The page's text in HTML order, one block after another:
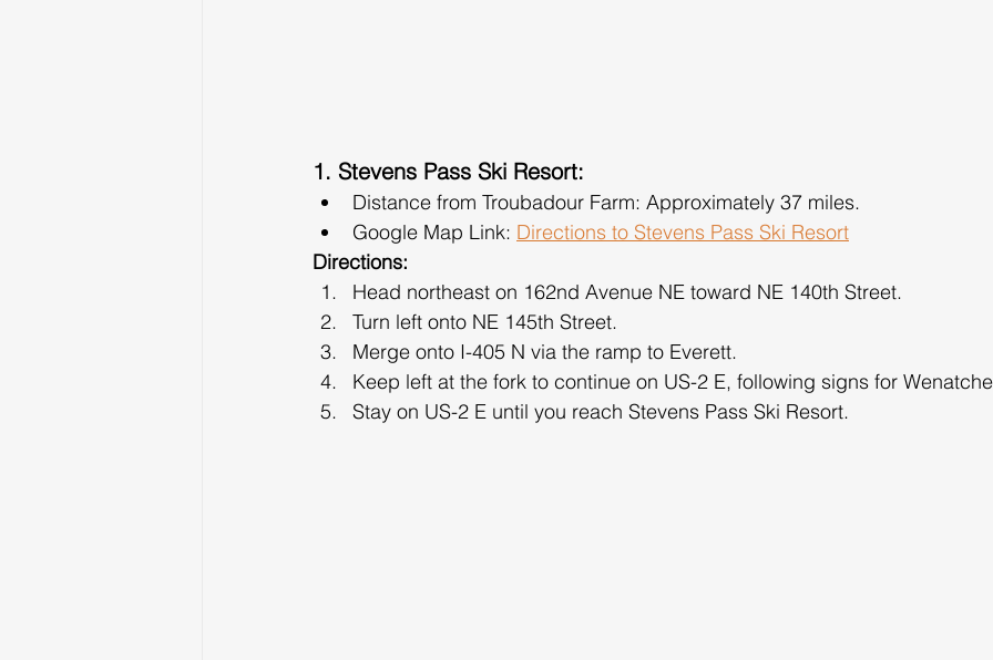
1. Stevens Pass Ski Resort:
Distance from Troubadour Farm: Approximately 37 miles.
Google Map Link: Directions to Stevens Pass Ski Resort
Directions:
Head northeast on 162nd Avenue NE toward NE 140th Street.
Turn left onto NE 145th Street.
Merge onto I-405 N via the ramp to Everett.
Keep left at the fork to continue on US-2 E, following signs for
Stay on US-2 E until you reach Stevens Pass Ski Resort.